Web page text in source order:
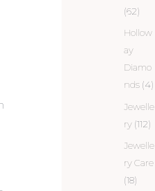
(62)
Hollow
ay
Diamo
nds(4)
Jewelle
ry(112)
Jewelle
ry Care
(18)